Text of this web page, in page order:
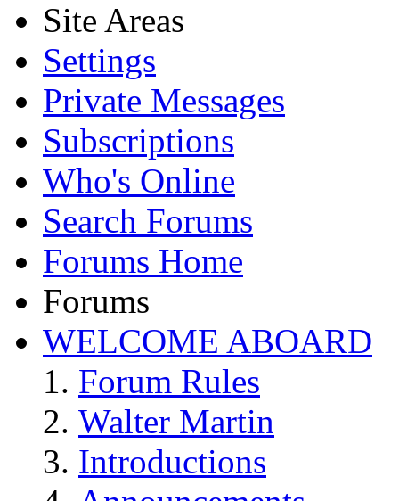
Site Areas
Settings
Private Messages
Subscriptions
Who's Online
Search Forums
Forums Home
Forums
WELCOME ABOARD
Forum Rules
Walter Martin
Introductions